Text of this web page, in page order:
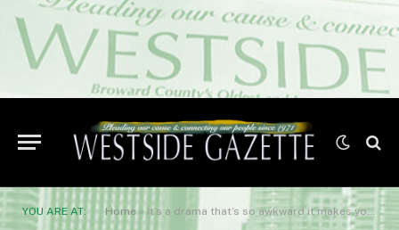
YOU ARE AT: Home»it’s a drama that’s so awkward it makes you laugh nervously. Though social